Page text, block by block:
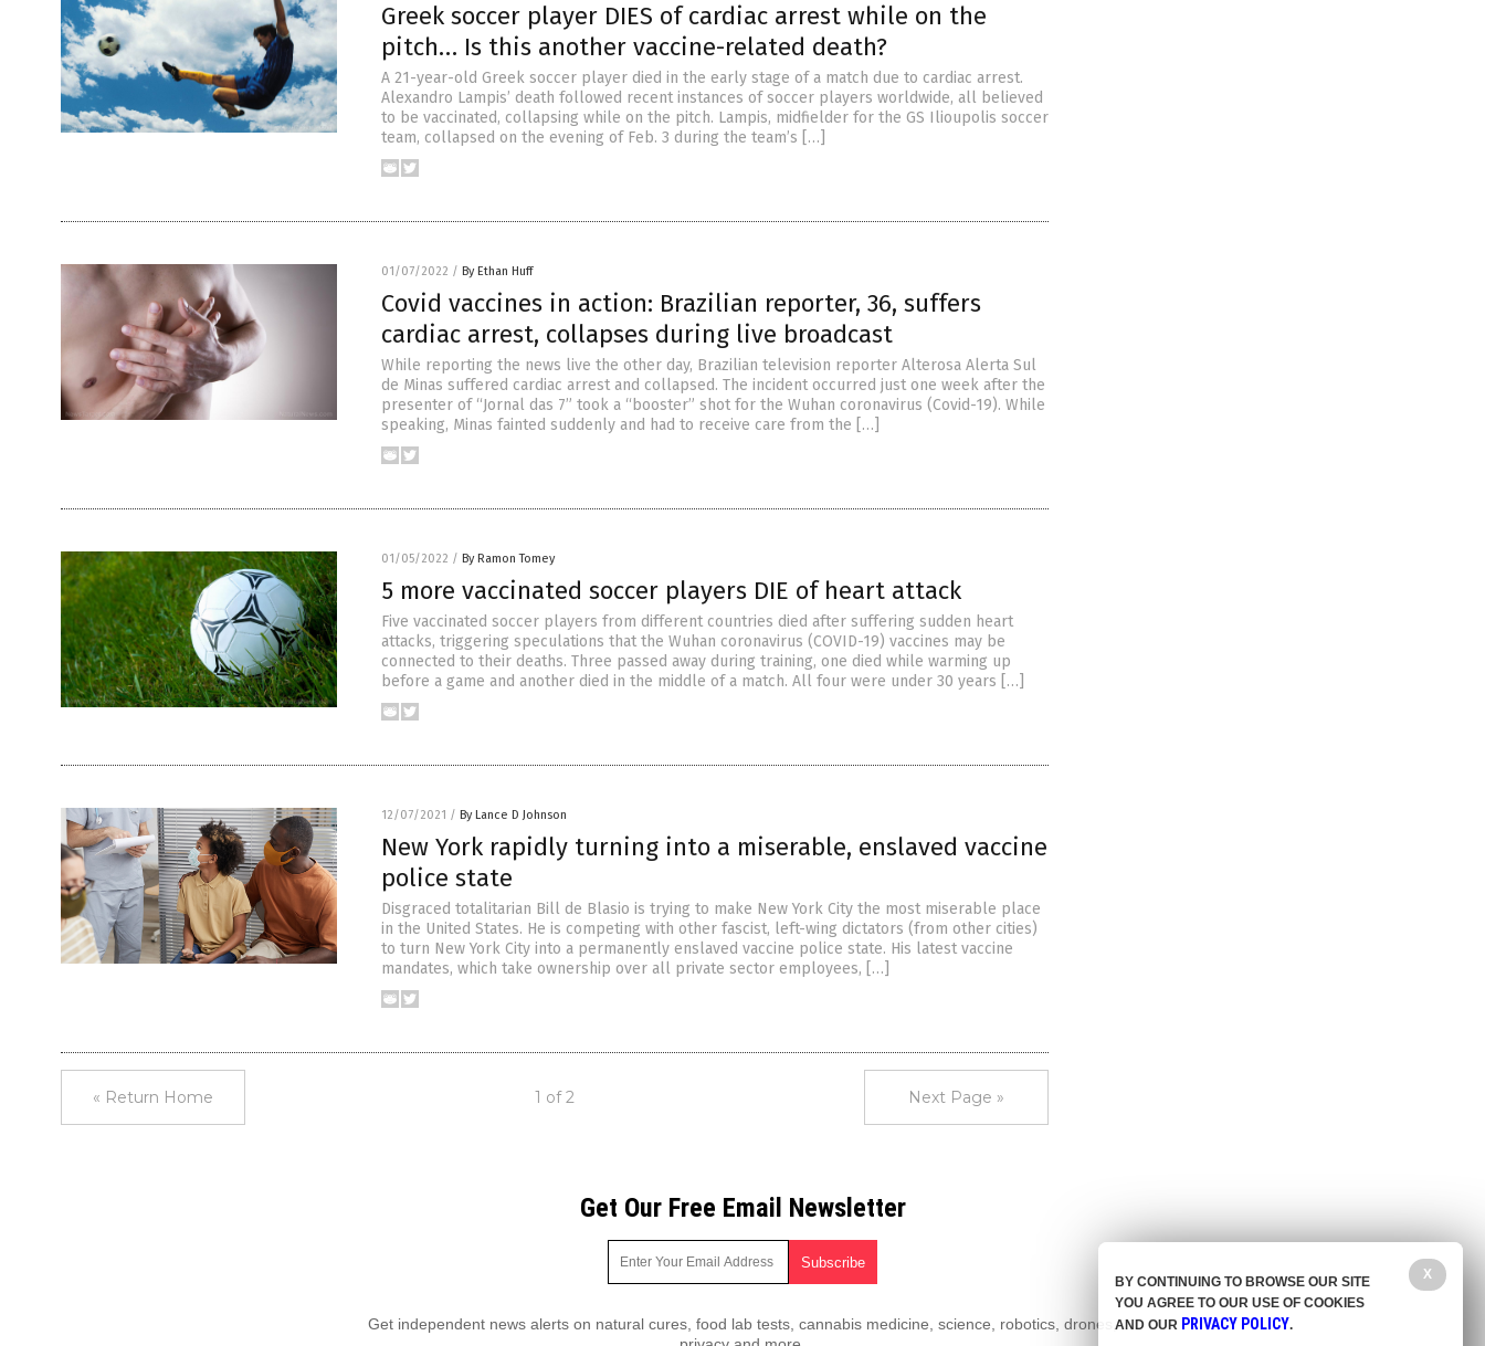
Greek soccer player DIES of cardiac arrest while on the
pitch… Is this another vaccine-related death?
A 21-year-old Greek soccer player died in the early stage of a match due to cardiac arrest.
Alexandro Lampis’ death followed recent instances of soccer players worldwide, all believed
to be vaccinated, collapsing while on the pitch. Lampis, midfielder for the GS Ilioupolis soccer
team, collapsed on the evening of Feb. 3 during the team’s […]
01/07/2022 / By Ethan Huff
Covid vaccines in action: Brazilian reporter, 36, suffers
cardiac arrest, collapses during live broadcast
While reporting the news live the other day, Brazilian television reporter Alterosa Alerta Sul
de Minas suffered cardiac arrest and collapsed. The incident occurred just one week after the
presenter of “Jornal das 7” took a “booster” shot for the Wuhan coronavirus (Covid-19). While
speaking, Minas fainted suddenly and had to receive care from the […]
01/05/2022 / By Ramon Tomey
5 more vaccinated soccer players DIE of heart attack
Five vaccinated soccer players from different countries died after suffering sudden heart
attacks, triggering speculations that the Wuhan coronavirus (COVID-19) vaccines may be
connected to their deaths. Three passed away during training, one died while warming up
before a game and another died in the middle of a match. All four were under 30 years […]
12/07/2021 / By Lance D Johnson
New York rapidly turning into a miserable, enslaved vaccine
police state
Disgraced totalitarian Bill de Blasio is trying to make New York City the most miserable place
in the United States. He is competing with other fascist, left-wing dictators (from other cities)
to turn New York City into a permanently enslaved vaccine police state. His latest vaccine
mandates, which take ownership over all private sector employees, […]
« Return Home 1 of 2 Next Page »
Get Our Free Email Newsletter
Get independent news alerts on natural cures, food lab tests, cannabis medicine, science, robotics, drones,
X
BY CONTINUING TO BROWSE OUR SITE
YOU AGREE TO OUR USE OF COOKIES
AND OUR PRIVACY POLICY.